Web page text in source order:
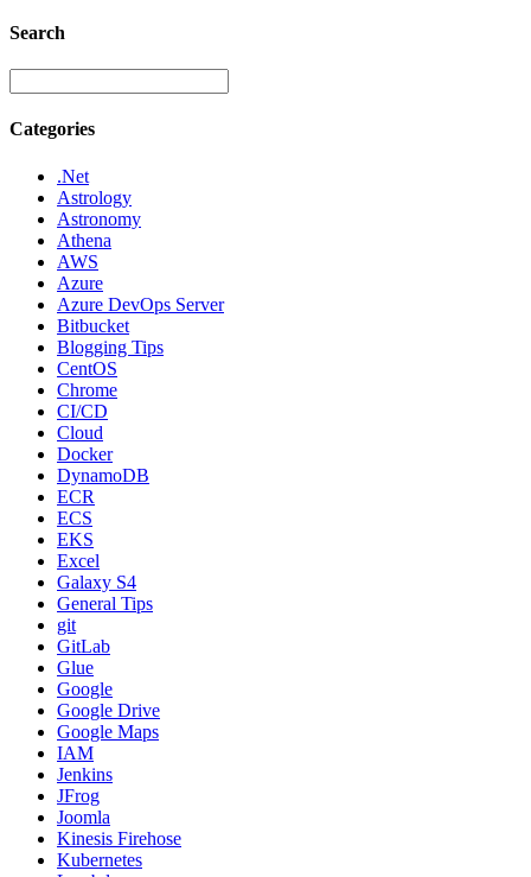
Search
Categories
.Net
Astrology
Astronomy
Athena
AWS
Azure
Azure DevOps Server
Bitbucket
Blogging Tips
CentOS
Chrome
CI/CD
Cloud
Docker
DynamoDB
ECR
ECS
EKS
Excel
Galaxy S4
General Tips
git
GitLab
Glue
Google
Google Drive
Google Maps
IAM
Jenkins
JFrog
Joomla
Kinesis Firehose
Kubernetes